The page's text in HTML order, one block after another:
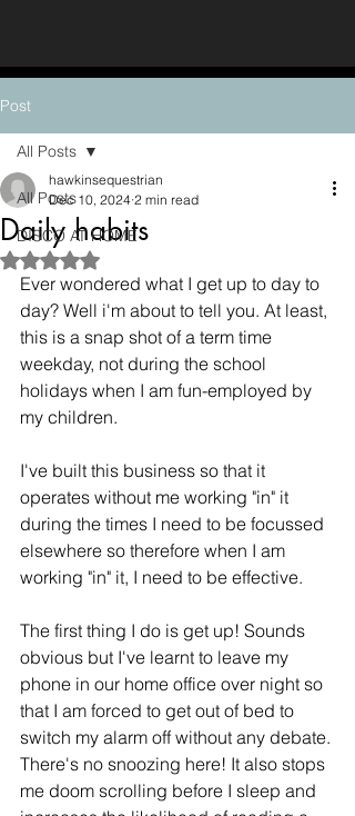
Post
All Posts
DISCO AT HOME
All Posts
Daily habits
hawkinsequestrian
Dec 10, 2024 2 min read
Rated NaN out of 5 stars.
Ever wondered what I get up to day to
day? Well i'm about to tell you. At least,
this is a snap shot of a term time
weekday, not during the school
holidays when I am fun-employed by
my children.
I've built this business so that it
operates without me working "in" it
during the times I need to be focussed
elsewhere so therefore when I am
working "in" it, I need to be effective.
The first thing I do is get up! Sounds
obvious but I've learnt to leave my
phone in our home office over night so
that I am forced to get out of bed to
switch my alarm off without any debate.
There's no snoozing here! It also stops
me doom scrolling before I sleep and